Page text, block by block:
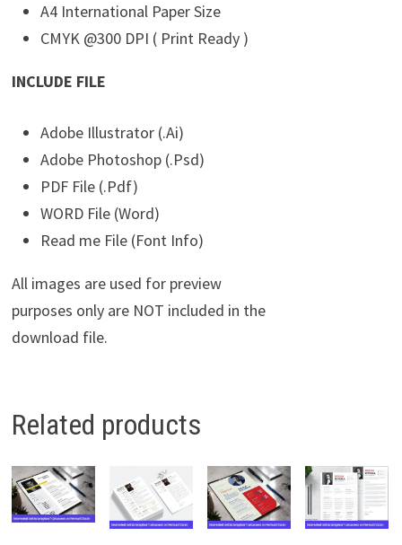
A4 International Paper Size
CMYK @300 DPI ( Print Ready )
INCLUDE FILE
Adobe Illustrator (.Ai)
Adobe Photoshop (.Psd)
PDF File (.Pdf)
WORD File (Word)
Read me File (Font Info)
All images are used for preview
purposes only are NOT included in the
download file.
Related products